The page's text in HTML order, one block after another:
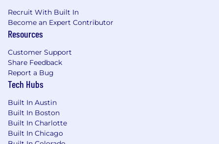
Recruit With Built In
Become an Expert Contributor
Resources
Customer Support
Share Feedback
Report a Bug
Tech Hubs
Built In Austin
Built In Boston
Built In Charlotte
Built In Chicago